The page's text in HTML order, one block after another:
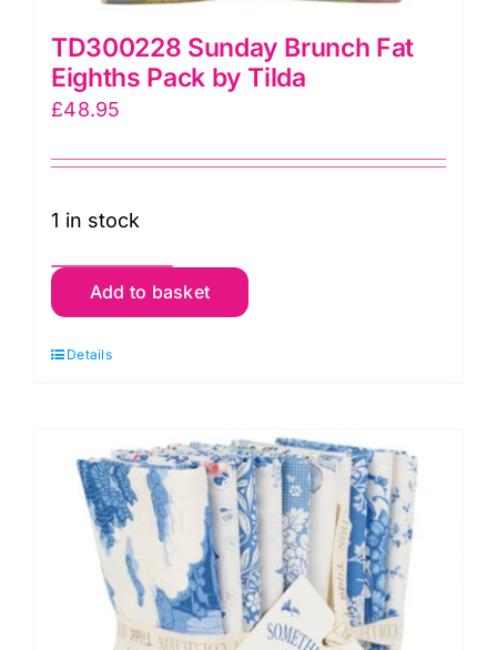
TD300228 Sunday Brunch Fat
Eighths Pack by Tilda
£48.95
1 in stock
TD300228
Sunday
Brunch
Pack
by
Tilda
quantity
Add to basket
Details